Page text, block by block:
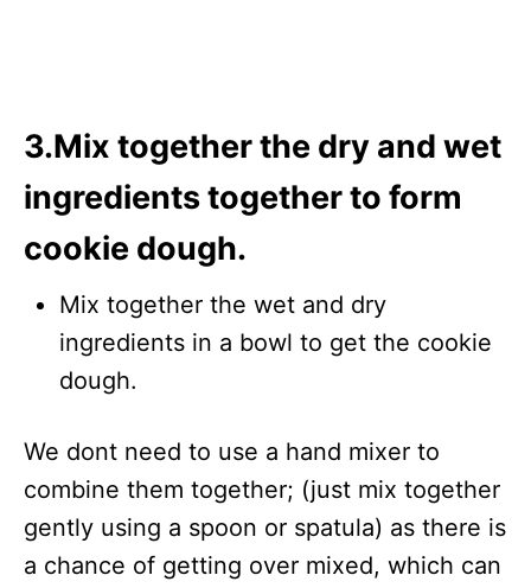
3.Mix together the dry and wet
ingredients together to form
cookie dough.
Mix together the wet and dry
ingredients in a bowl to get the cookie
dough.
We dont need to use a hand mixer to
combine them together; (just mix together
gently using a spoon or spatula) as there is
a chance of getting over mixed, which can